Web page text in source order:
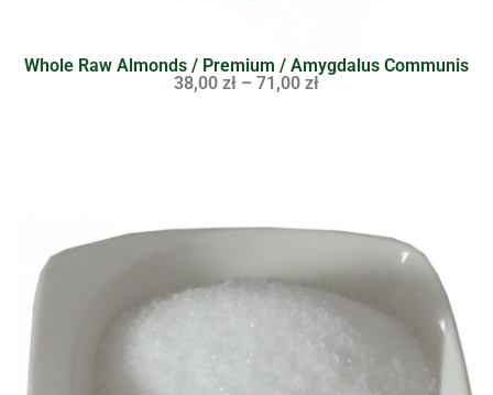
Whole Raw Almonds / Premium / Amygdalus Communis
38,00 zł – 71,00 zł